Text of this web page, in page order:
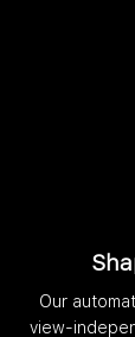
Our
view-